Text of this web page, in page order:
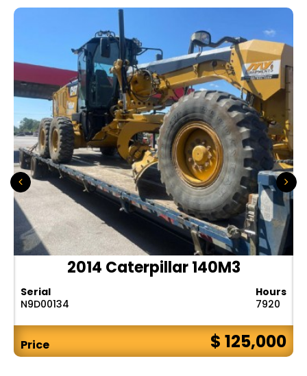
2014 Caterpillar 140M3
Serial
N9D00134
Hours
7920
Price $ 125,000